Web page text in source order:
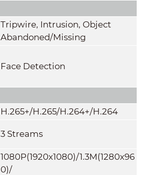
Tripwire, Intrusion, Object
Abandoned/Missing
Face Detection
H.265+/H.265/H.264+/H.264
3 Streams
1080P(1920x1080)/1.3M(1280x96
0)/